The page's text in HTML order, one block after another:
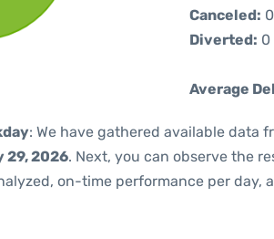
Canceled:
Diverted: 0
Average
: We have gathered available data
29, 2026. Next, you can observe the
on-time performance per day,